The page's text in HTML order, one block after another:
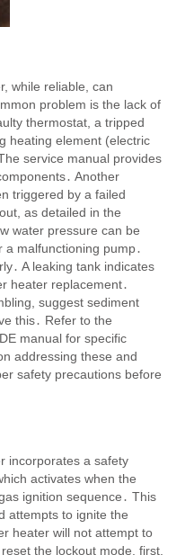
while reliable, can
problem is the lack of
thermostat, a tripped
heating element (electric
service manual provides
Another
triggered by a failed
as detailed in the
water pressure can be
malfunctioning pump․
A leaking tank indicates
heater replacement․
suggest sediment
this․ Refer to the
manual for specific
addressing these and
safety precautions before
incorporates a safety
activates when the
ignition sequence․ This
attempts to ignite the
heater will not attempt to
the lockout mode, first,